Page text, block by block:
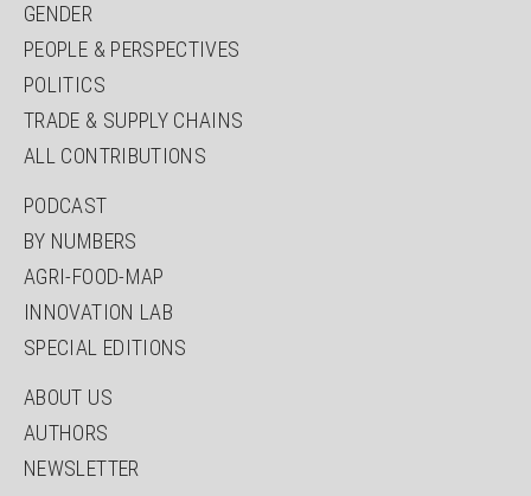
GENDER
PEOPLE & PERSPECTIVES
POLITICS
TRADE & SUPPLY CHAINS
ALL CONTRIBUTIONS
PODCAST
BY NUMBERS
AGRI-FOOD-MAP
INNOVATION LAB
SPECIAL EDITIONS
ABOUT US
AUTHORS
NEWSLETTER